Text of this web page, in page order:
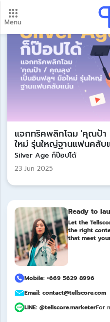
Menu
New update! 2026
payment dates here.
แจกทริคพลิกโฉม 'คุณป้
ใหม่ รุ่นใหญ่ฐานแฟนคลับ
Silver Age ก็ป๊อปได้
23 Jun 2025
Ready to
Let the
the right
that meet
Mobile: +669 5629 8996
Email: contact@tellscore.com
LINE: @tellscore.marketerFor